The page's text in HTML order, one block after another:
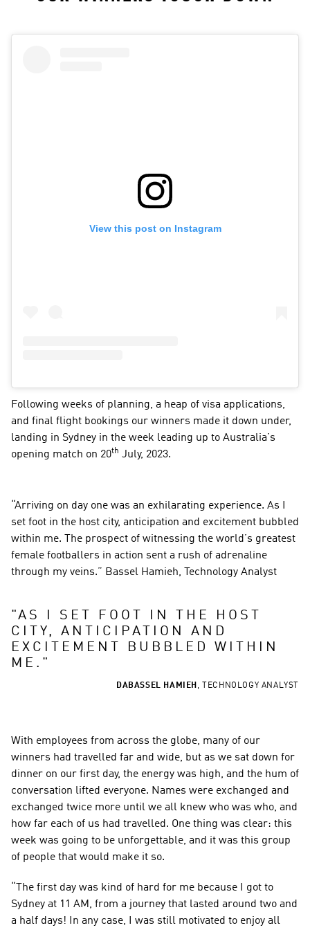
View this post on Instagram
Following weeks of planning, a heap of visa applications,
and final flight bookings our winners made it down under,
landing in Sydney in the week leading up to Australia’s
opening match on 20th July, 2023.
“Arriving on day one was an exhilarating experience. As I
set foot in the host city, anticipation and excitement bubbled
within me. The prospect of witnessing the world’s greatest
female footballers in action sent a rush of adrenaline
through my veins.” Bassel Hamieh, Technology Analyst
"AS I SET FOOT IN THE HOST
CITY, ANTICIPATION AND
EXCITEMENT BUBBLED WITHIN
ME. "
DABASSEL HAMIEH , TECHNOLOGY ANALYST
With employees from across the globe, many of our
winners had travelled far and wide, but as we sat down for
dinner on our first day, the energy was high, and the hum of
conversation lifted everyone. Names were exchanged and
exchanged twice more until we all knew who was who, and
how far each of us had travelled. One thing was clear: this
week was going to be unforgettable, and it was this group
of people that would make it so.
“The first day was kind of hard for me because I got to
Sydney at 11 AM, from a journey that lasted around two and
a half days! In any case, I was still motivated to enjoy all